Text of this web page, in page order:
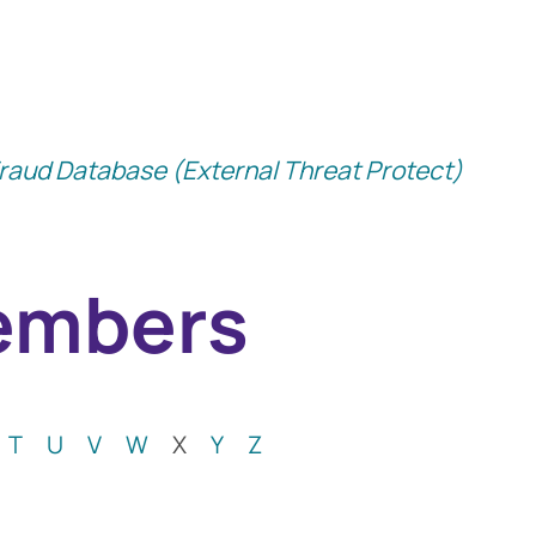
Database (External Threat Protect)
T U V W X Y Z